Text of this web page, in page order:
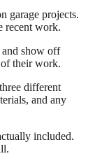
garage projects.
recent work.
show off
of their work.
different
and any
included.